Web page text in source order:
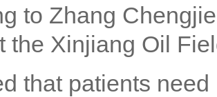
to Zhang
the Xinjiang Oil
that patients